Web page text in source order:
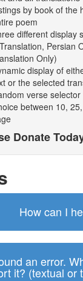
by book of the
poem
different display
Persian
Only)
display of
or the selected
verse selector
between 10,
Donate
How can I
an error.
it? (textual or